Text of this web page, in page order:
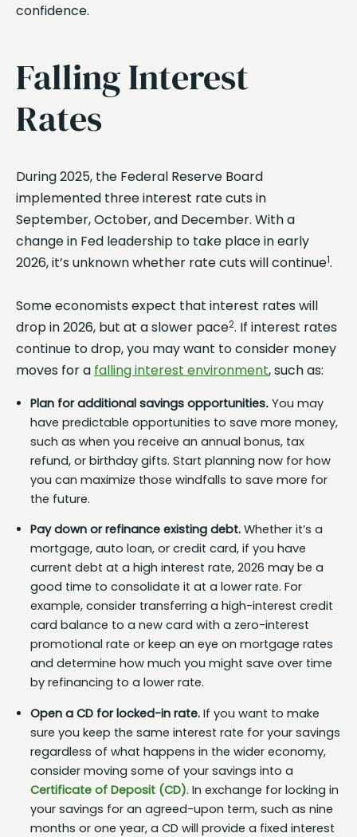
confidence.
Falling Interest
Rates
During 2025, the Federal Reserve Board
implemented three interest rate cuts in
September, October, and December. With a
change in Fed leadership to take place in early
2026, it’s unknown whether rate cuts will continue1.
Some economists expect that interest rates will
drop in 2026, but at a slower pace2. If interest rates
continue to drop, you may want to consider money
moves for a falling interest environment, such as:
Plan for additional savings opportunities. You may
have predictable opportunities to save more money,
such as when you receive an annual bonus, tax
refund, or birthday gifts. Start planning now for how
you can maximize those windfalls to save more for
the future.
Pay down or refinance existing debt. Whether it’s a
mortgage, auto loan, or credit card, if you have
current debt at a high interest rate, 2026 may be a
good time to consolidate it at a lower rate. For
example, consider transferring a high-interest credit
card balance to a new card with a zero-interest
promotional rate or keep an eye on mortgage rates
and determine how much you might save over time
by refinancing to a lower rate.
Open a CD for locked-in rate. If you want to make
sure you keep the same interest rate for your savings
regardless of what happens in the wider economy,
consider moving some of your savings into a
Certificate of Deposit (CD). In exchange for locking in
your savings for an agreed-upon term, such as nine
months or one year, a CD will provide a fixed interest